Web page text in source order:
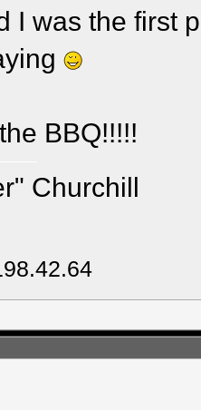
I was the first
BBQ!!!!!
Churchill